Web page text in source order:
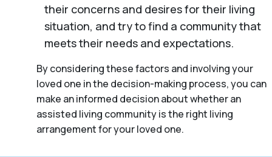
their concerns and desires for their living
situation, and try to find a community that
meets their needs and expectations.
By considering these factors and involving your
loved one in the decision-making process, you can
make an informed decision about whether an
assisted living community is the right living
arrangement for your loved one.